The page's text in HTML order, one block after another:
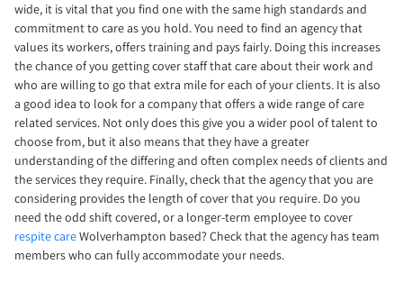
wide, it is vital that you find one with the same high standards and
commitment to care as you hold. You need to find an agency that
values its workers, offers training and pays fairly. Doing this increases
the chance of you getting cover staff that care about their work and
who are willing to go that extra mile for each of your clients. It is also
a good idea to look for a company that offers a wide range of care
related services. Not only does this give you a wider pool of talent to
choose from, but it also means that they have a greater
understanding of the differing and often complex needs of clients and
the services they require. Finally, check that the agency that you are
considering provides the length of cover that you require. Do you
need the odd shift covered, or a longer-term employee to cover
respite careWolverhampton based? Check that the agency has team
members who can fully accommodate your needs.